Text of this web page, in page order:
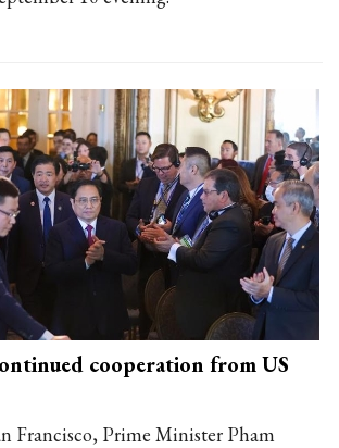
cooperation from US
Francisco, Prime Minister Pham